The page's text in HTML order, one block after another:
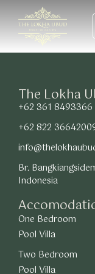
One Bedroom
Pool Villa
Two Bedroom
Pool Villa
The Lokha
+62 361 8493366
+62 822
Br.
Indonesia